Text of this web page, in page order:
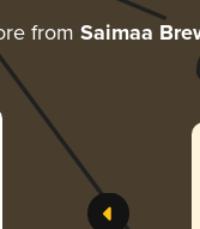
from Saimaa